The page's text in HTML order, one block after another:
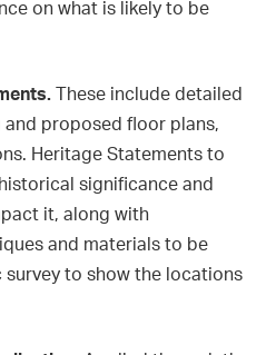
on what is likely to be
These include detailed
proposed floor plans,
Heritage Statements to
significance and
it, along with
and materials to be
to show the locations